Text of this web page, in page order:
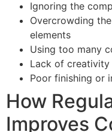
Ignoring the
Overcrowding
elements
Using too many
Lack of
Poor finishing or
How
Improves